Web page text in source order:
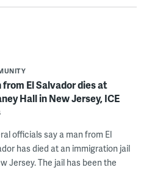
from El Salvador dies at
Hall in New Jersey, ICE
officials say a man from El
has died at an immigration jail
Jersey. The jail has been the